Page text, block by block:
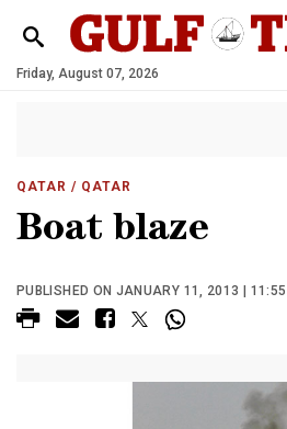
Friday, August 07, 2026
QATAR / QATAR
Boat blaze
PUBLISHED ON JANUARY 11, 2013 | 11:55